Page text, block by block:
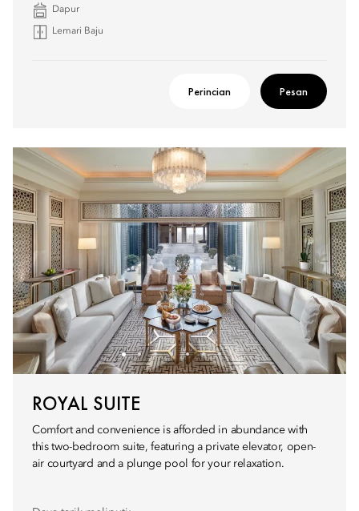
Dapur
Lemari Baju
Perincian Pesan
ROYAL SUITE
Comfort and convenience is afforded in abundance with
this two-bedroom suite, featuring a private elevator, open-
air courtyard and a plunge pool for your relaxation.